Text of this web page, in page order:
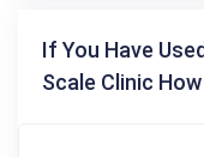
If You Have
Scale Clinic